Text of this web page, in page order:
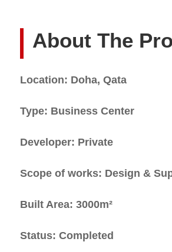
About The
Location: Doha, Qata
Type: Business Center
Developer: Private
Scope of works: Design &
Built Area: 3000m²
Status: Completed